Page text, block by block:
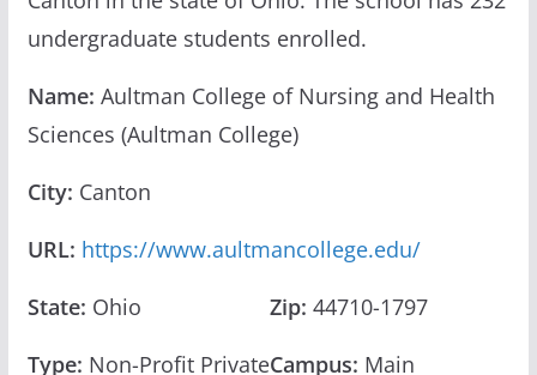
undergraduate students enrolled.
Name: Aultman College of Nursing and Health
Sciences (Aultman College)
City: Canton
URL: https://www.aultmancollege.edu/
State: Ohio
Type: Non-Profit Private
Zip: 44710-1797
Campus: Main